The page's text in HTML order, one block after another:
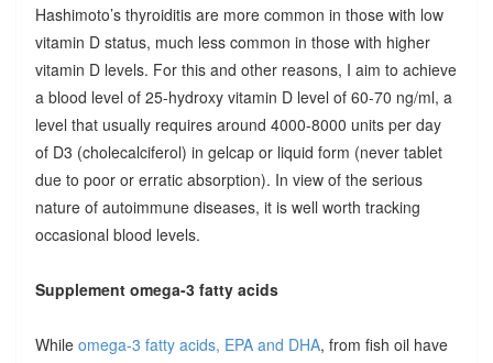
Hashimoto’s thyroiditis are more common in those with low
vitamin D status, much less common in those with higher
vitamin D levels. For this and other reasons, I aim to achieve
a blood level of 25-hydroxy vitamin D level of 60-70 ng/ml, a
level that usually requires around 4000-8000 units per day
of D3 (cholecalciferol) in gelcap or liquid form (never tablet
due to poor or erratic absorption). In view of the serious
nature of autoimmune diseases, it is well worth tracking
occasional blood levels.
Supplement omega-3 fatty acids
While omega-3 fatty acids, EPA and DHA, from fish oil have